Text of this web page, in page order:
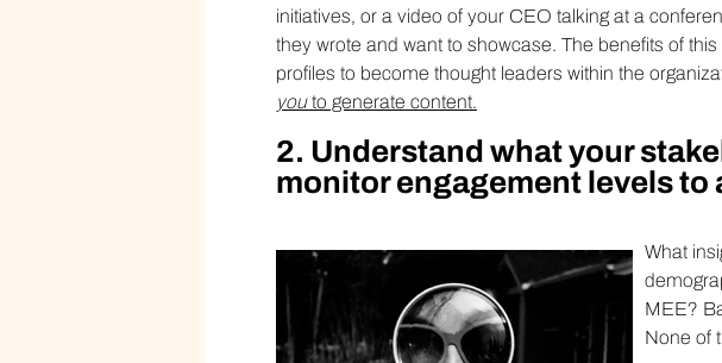
initiatives, or a video of your CEO talking at a
they wrote and want to showcase. The benefits of
profiles to become thought leaders within the
youto generate content.
2. Understand what your
monitor engagement levels
What
MEE?
None of